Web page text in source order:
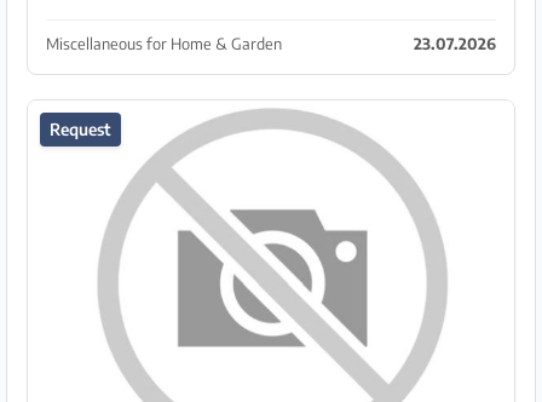
Miscellaneous for Home & Garden 23.07.2026
Request